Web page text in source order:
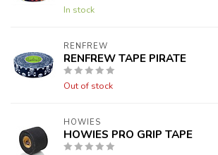
In stock
RENFREW
RENFREW TAPE PIRATE
Out of stock
HOWIES
HOWIES PRO GRIP TAPE